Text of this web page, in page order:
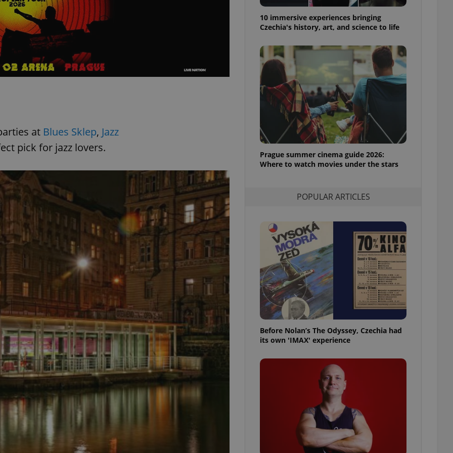
at Blues Sklep, Jazz
pick for jazz lovers.
10 immersive experiences bringing
Czechia's history, art, and science to life
Prague summer cinema guide 2026:
Where to watch movies under the stars
POPULAR ARTICLES
Before Nolan’s The Odyssey, Czechia had
its own 'IMAX' experience
functionality of polls and to ensure best practices
.expats.cz
This cookie is used to notify job advertisers of a
missing brand logo profile. This is necessary to
to ensure a notice is not repeatedly triggered on
.expats.cz
This cookie is used to keep record of user
answers on quizzes. This is necessary to ensure
the correct functionality of quizzes and to ensure
them of changes that apply to them. This is
necessary to ensure that important information
This cookie is used by Cookie-Script.com service
to remember visitor cookie consent preferences.
It is necessary for Cookie-Script.com cookie
banner to work properly.
.www.expats.cz
This cookie is used to understand article usage
and user engagement. This is necessary for us to
be able to provide high-quality services and
deliver the best content possible.
PHP.net
.www.expats.cz
minutes
Cookie generated by applications based on the
PHP language. This is a general purpose identifier
used to maintain user session variables. It is
normally a random generated number, how it is
used can be specific to the site, but a good
example is maintaining a logged-in status for a
user between pages.
6 months
This cookie is used to allow for long-term sign-ins
comfortable user experience and maintain access
to key services without requiring unnecessary
sign ins.
Provider
/Domain
Expiration Description
Google
1 year 1
month
This cookie name is associated with Google Universal Analytics - which is a
significant update to Google's more commonly used analytics service. This
cookie is used to distinguish unique users by assigning a randomly generated
number as a client identifier. It is included in each page request in a site and
used to calculate visitor, session and campaign data for the sites analytics
reports.
This cookie is used by Google Analytics to persist session state.
Expiration Description
3 months
Used by Facebook to deliver a series of advertisement products such as real time
bidding from third party advertisers
Google Privacy Policy